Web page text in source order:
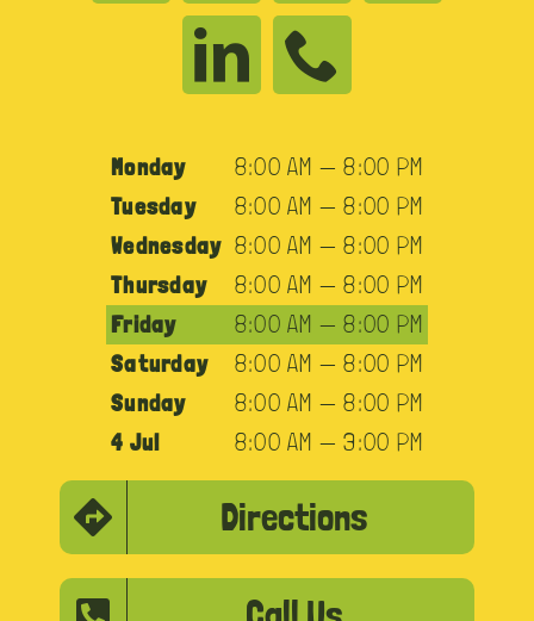
Monday
8:00 AM — 8:00 PM
Tuesday
8:00 AM — 8:00 PM
Wednesday 8:00 AM — 8:00 PM
Thursday
8:00 AM — 8:00 PM
Friday
8:00 AM — 8:00 PM
Saturday
8:00 AM — 8:00 PM
Sunday
8:00 AM — 8:00 PM
4 Jul
8:00 AM — 3:00 PM
Directions